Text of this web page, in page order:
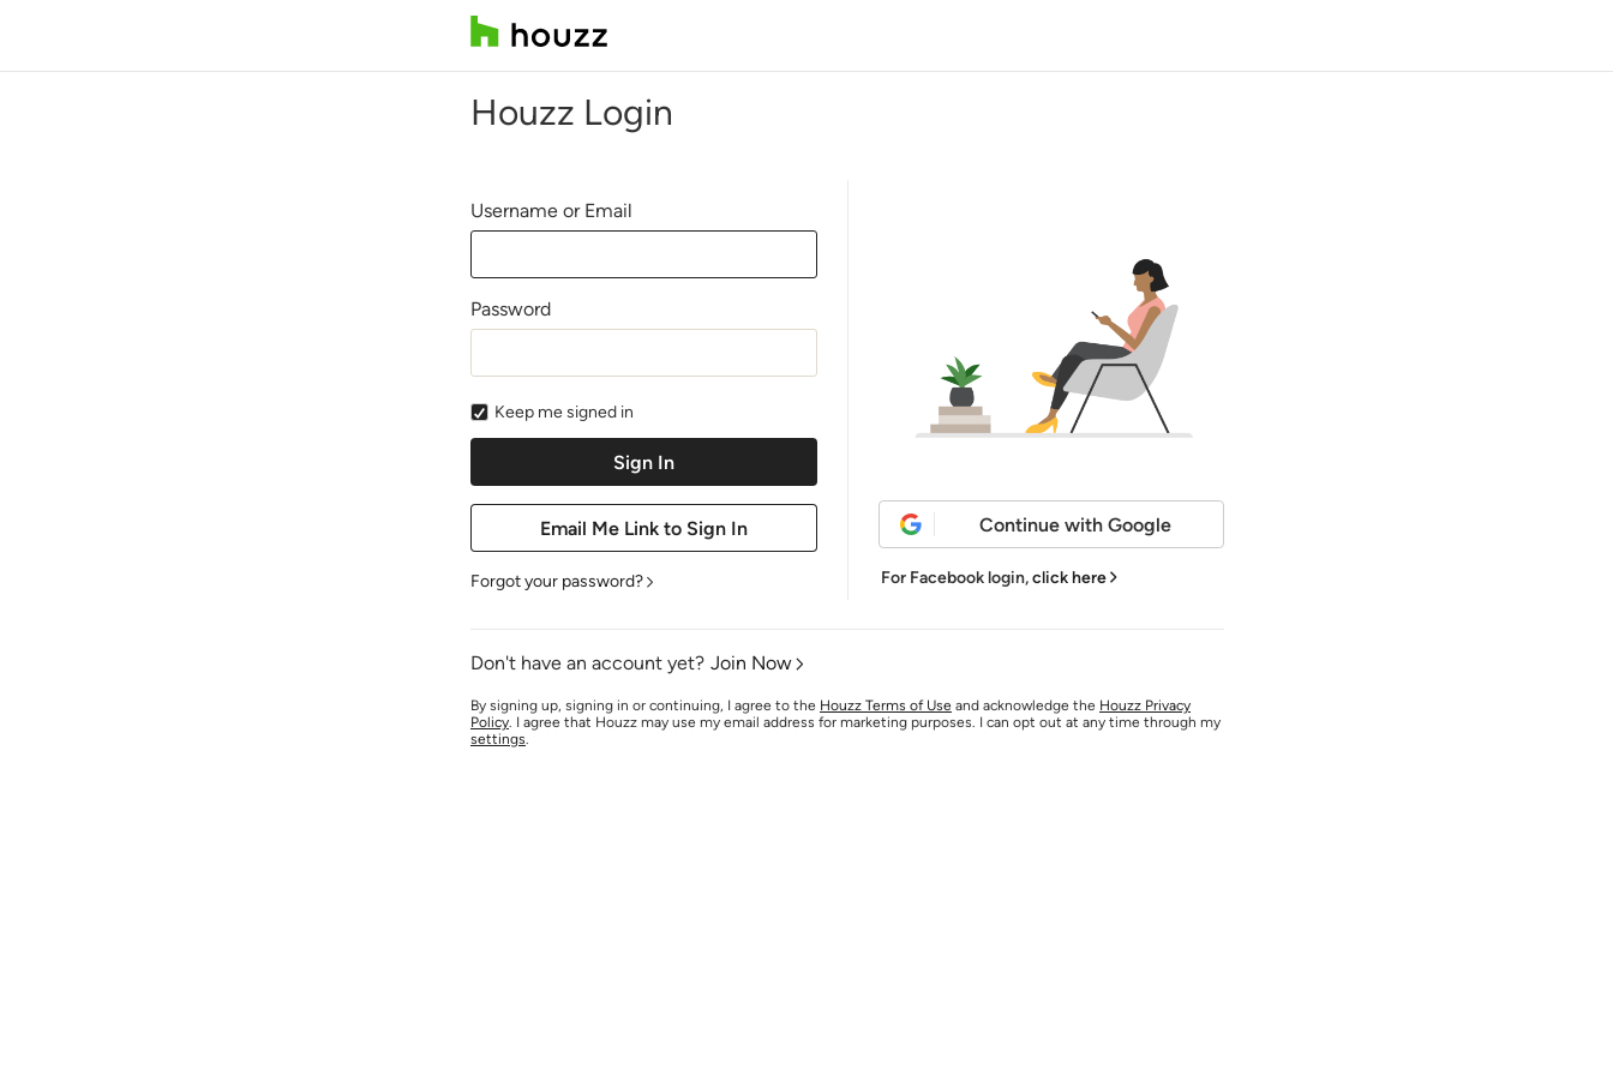
Houzz Login
Username or Email
Password
Keep me signed in
Forgot your password?
Continue with Google
For Facebook login,click here
Don't have an account yet? Join Now
By signing up, signing in or continuing, I agree to the Houzz Terms of Use and acknowledge the Houzz Privacy
Policy. I agree that Houzz may use my email address for marketing purposes. I can opt out at any time through my
settings.